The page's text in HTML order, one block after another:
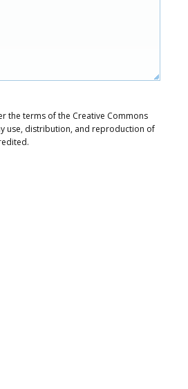
the terms of the Creative Commons
use, distribution, and reproduction of